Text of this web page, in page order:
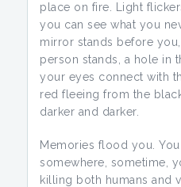
place on fire. Light
you can see what you
mirror stands before
person stands, a hole in
your eyes connect with
red fleeing from the
darker and darker.
Memories flood you.
somewhere, sometime,
killing both humans and